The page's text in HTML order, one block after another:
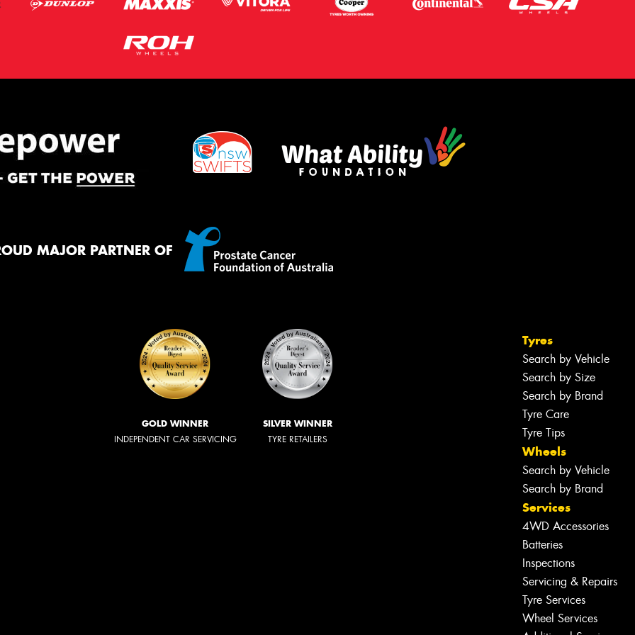
MAJOR PARTNER OF
GOLD WINNER
INDEPENDENT CAR SERVICING
SILVER WINNER
TYRE RETAILERS
Tyres
Search by Vehicle
Search by Size
Search by Brand
Tyre Care
Tyre Tips
Wheels
Search by Vehicle
Search by Brand
Services
4WD Accessories
Batteries
Inspections
Servicing & Repairs
Tyre Services
Wheel Services